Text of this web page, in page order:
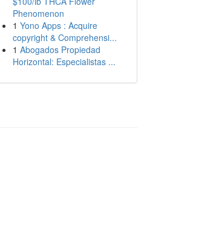
Phenomenon
1 Yono Apps : Acquire
copyright & Comprehensi...
1 Abogados Propiedad
Horizontal: Especialistas ...